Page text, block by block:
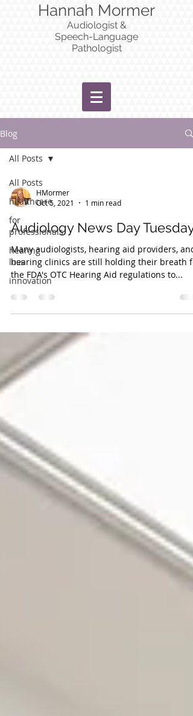
Hannah Mormer
Audiologist &
Speech-Language
Pathologist
Blog
All Posts
healthcare
for
professionals
hearing
loss
innovation
All Posts
HMormer
Oct 5, 2021
1 min read
Audiology News Day Tuesday
Many audiologists, hearing aid providers, and
hearing clinics are still holding their breath
the FDA's OTC Hearing Aid regulations to...